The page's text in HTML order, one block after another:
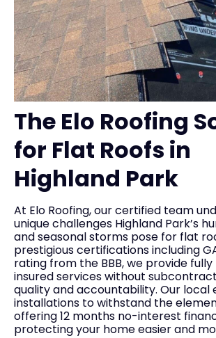
The Elo Roofing
for Flat Roofs in
Highland Park
At Elo Roofing, our certified team
unique challenges Highland Park’s
and seasonal storms pose for flat
prestigious certifications including
rating from the BBB, we provide
insured services without
quality and accountability. Our local
installations to withstand the
offering 12 months no-interest
protecting your home easier and